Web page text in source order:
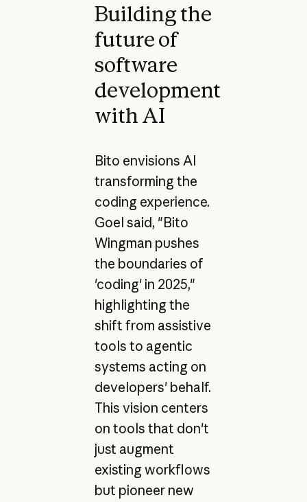
Building the
future of
software
development
with AI
Bito envisions AI
transforming the
coding experience.
Goel said, "Bito
Wingman pushes
the boundaries of
'coding' in 2025,"
highlighting the
shift from assistive
tools to agentic
systems acting on
developers' behalf.
This vision centers
on tools that don't
just augment
existing workflows
but pioneer new